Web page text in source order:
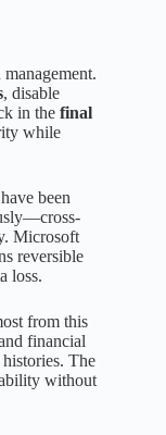
, disable
in the final
while
have been
Microsoft
reversible
loss.
from this
financial
The
without